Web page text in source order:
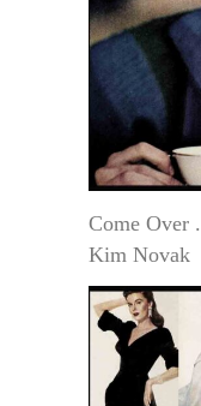
Come Over
Kim Novak